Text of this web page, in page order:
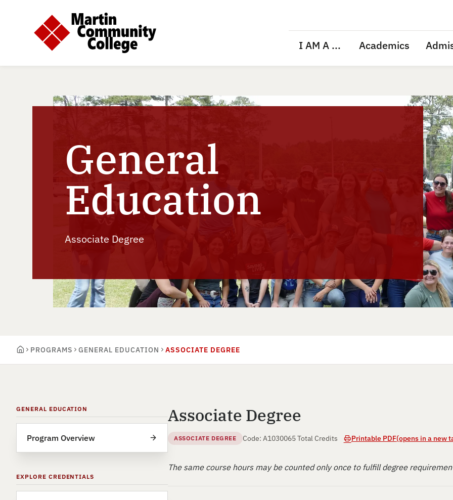
I AM A ... Academics
General
Education
Associate Degree
PROGRAMS GENERAL EDUCATION ASSOCIATE DEGREE
GENERAL EDUCATION
Program Overview
EXPLORE CREDENTIALS
Associate Degree
ASSOCIATE DEGREE Code: A1030065 Total Credits Printable PDF(opens in a new
The same course hours may be counted only once to fulfill degree